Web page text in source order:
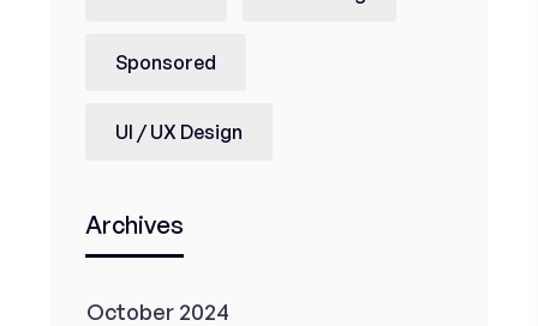
Sponsored
UI / UX Design
Archives
October 2024